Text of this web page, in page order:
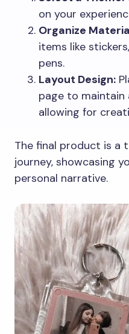
on your
Organize
items like
pens.
Layout Design:
page to maintain
allowing for
The final product is a
journey, showcasing
personal narrative.